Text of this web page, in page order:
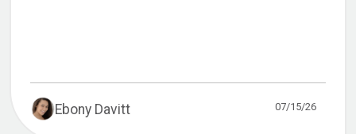
Ebony Davitt 07/15/26